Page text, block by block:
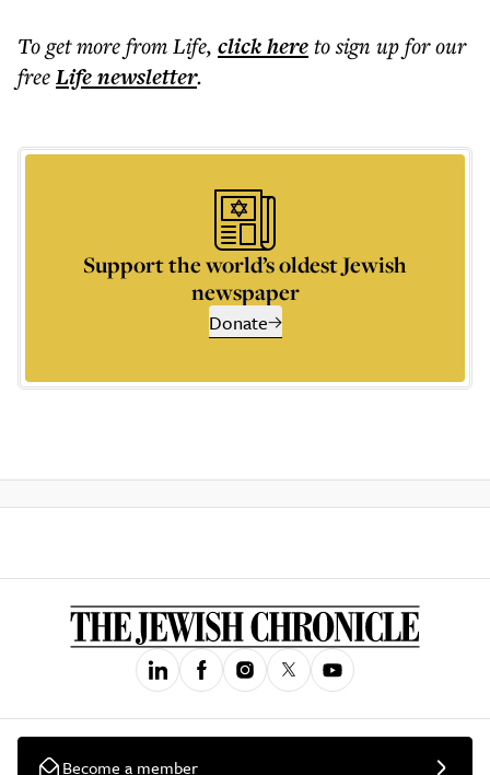
To get morefrom Life, click hereto sign up for our
freeLifenewsletter.
Support the world’s oldest Jewish
newspaper
Donate
Become a member